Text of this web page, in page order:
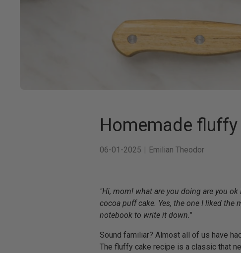
Homemade
06-01-2025 Emilian Theodor
"Hi, mom! what are you doing are you
cocoa puff cake. Yes, the one I liked the
notebook to write it down."
Sound familiar? Almost all of us have
The fluffy cake recipe is a classic that